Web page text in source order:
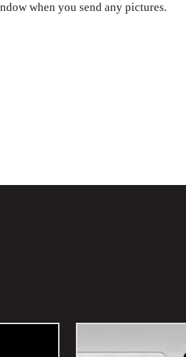
when you send any pictures.